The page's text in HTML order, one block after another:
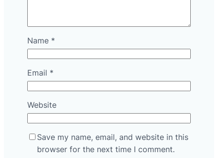
Name *
Email *
Website
Save my name, email, and website in this
browser for the next time I comment.